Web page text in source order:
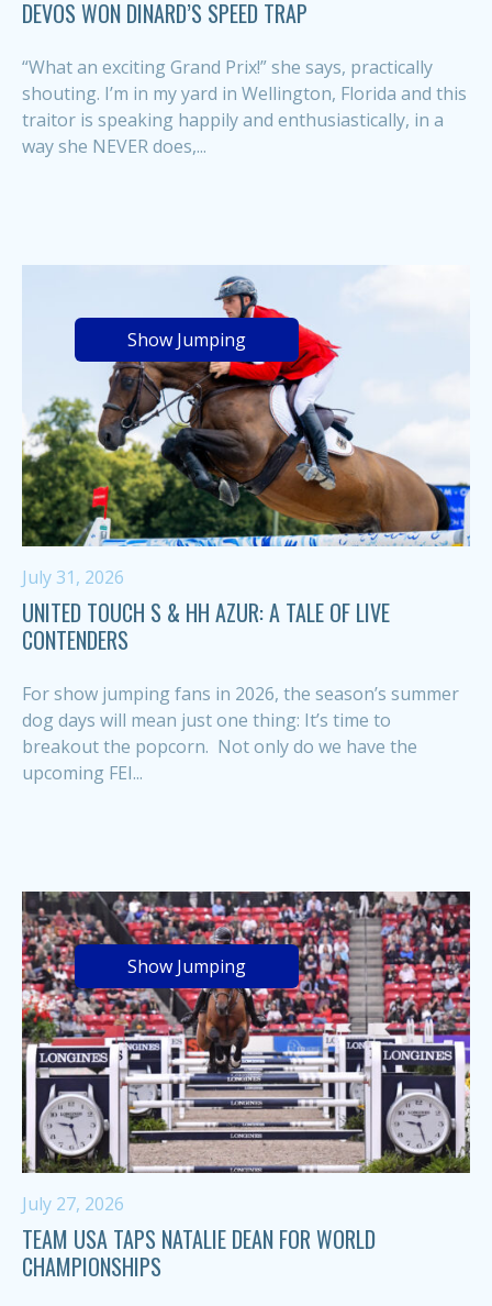
DEVOS WON DINARD’S SPEED TRAP
“What an exciting Grand Prix!” she says, practically
shouting. I’m in my yard in Wellington, Florida and this
traitor is speaking happily and enthusiastically, in a
way she NEVER does,...
Show Jumping
July 31, 2026
UNITED TOUCH S & HH AZUR: A TALE OF LIVE
CONTENDERS
For show jumping fans in 2026, the season’s summer
dog days will mean just one thing: It’s time to
breakout the popcorn. Not only do we have the
upcoming FEI...
Show Jumping
July 27, 2026
TEAM USA TAPS NATALIE DEAN FOR WORLD
CHAMPIONSHIPS